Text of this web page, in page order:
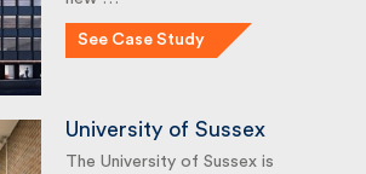
the new …
University of Sussex